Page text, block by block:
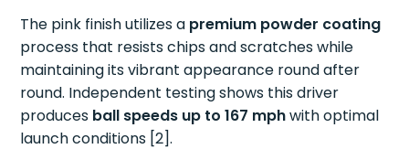
The pink finish utilizes a premium powder coating
process that resists chips and scratches while
maintaining its vibrant appearance round after
round. Independent testing shows this driver
produces ball speeds up to 167 mphwith optimal
launch conditions [2].